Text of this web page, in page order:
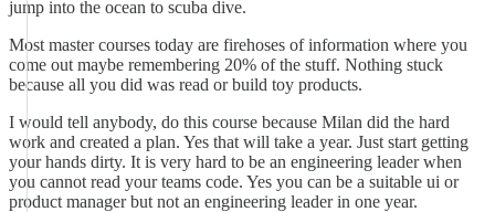
jump into the ocean to scuba dive.
Most master courses today are firehoses of information where you
come out maybe remembering 20% of the stuff. Nothing stuck
because all you did was read or build toy products.
I would tell anybody, do this course because Milan did the hard
work and created a plan. Yes that will take a year. Just start getting
your hands dirty. It is very hard to be an engineering leader when
you cannot read your teams code. Yes you can be a suitable ui or
product manager but not an engineering leader in one year.